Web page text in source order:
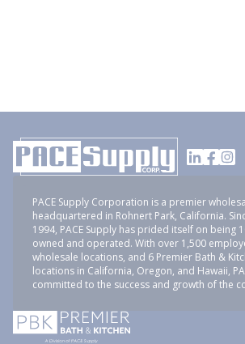
PACE Supply Corporation is a premier
headquartered in Rohnert Park, California.
1994, PACE Supply has prided itself on being
owned and operated. With over 1,500
wholesale locations, and 6 Premier Bath &
locations in California, Oregon, and Hawaii,
committed to the success and growth of the